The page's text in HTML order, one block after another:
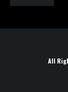
All